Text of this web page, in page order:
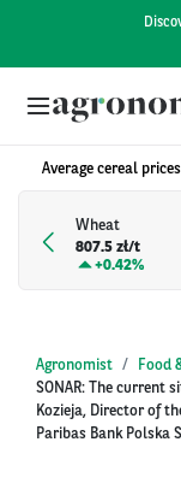
Average cereal prices
Wheat
807.5 zł/t
+0.42%
Agronomist Food
SONAR: The current
Kozieja, Director of
Paribas Bank Polska